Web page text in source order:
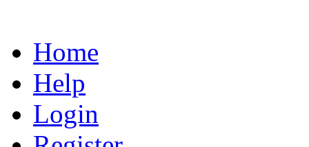
Home
Help
Login